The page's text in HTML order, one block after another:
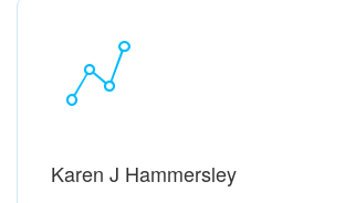
Karen J Hammersley